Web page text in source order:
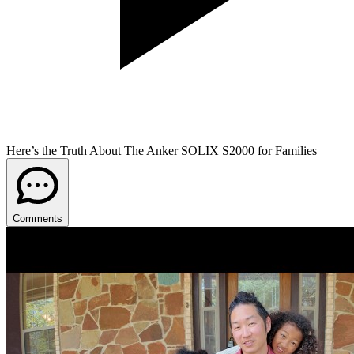
Here’s the Truth About The Anker SOLIX S2000 for Families
Comments